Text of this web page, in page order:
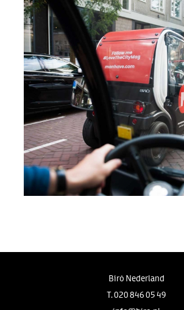
Birò Nederland
T.020 846 05 49